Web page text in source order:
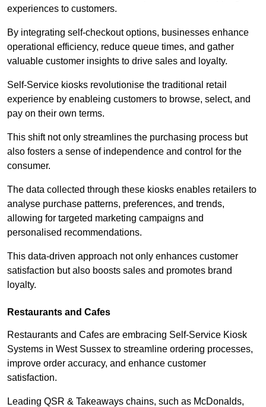
experiences to customers.
By integrating self-checkout options, businesses enhance
operational efficiency, reduce queue times, and gather
valuable customer insights to drive sales and loyalty.
Self-Service kiosks revolutionise the traditional retail
experience by enableing customers to browse, select, and
pay on their own terms.
This shift not only streamlines the purchasing process but
also fosters a sense of independence and control for the
consumer.
The data collected through these kiosks enables retailers to
analyse purchase patterns, preferences, and trends,
allowing for targeted marketing campaigns and
personalised recommendations.
This data-driven approach not only enhances customer
satisfaction but also boosts sales and promotes brand
loyalty.
Restaurants and Cafes
Restaurants and Cafes are embracing Self-Service Kiosk
Systems in West Sussex to streamline ordering processes,
improve order accuracy, and enhance customer
satisfaction.
Leading QSR & Takeaways chains, such as McDonalds,